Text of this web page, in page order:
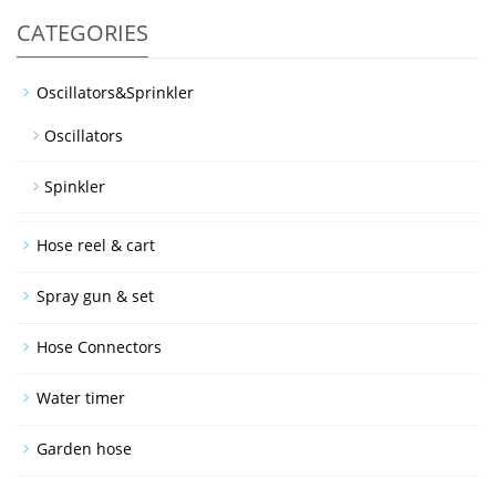
CATEGORIES
Oscillators&Sprinkler
Oscillators
Spinkler
Hose reel & cart
Spray gun & set
Hose Connectors
Water timer
Garden hose